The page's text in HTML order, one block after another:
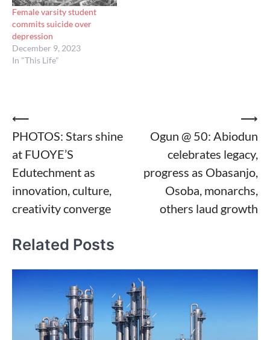
Female varsity student
commits suicide over
depression
December 9, 2023
In "This Life"
Post
navigation
⟵
PHOTOS: Stars shine
at FUOYE’S
Edutechment as
innovation, culture,
creativity converge
Ogun @ 50: Abiodun
celebrates legacy,
progress as Obasanjo,
Osoba, monarchs,
others laud growth
⟶
Related Posts